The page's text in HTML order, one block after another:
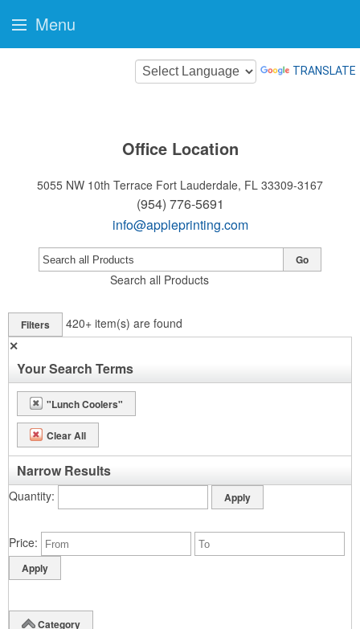
TRANSLATE
Office Location
5055 NW 10th Terrace Fort Lauderdale, FL 33309-3167
(954) 776-5691
info@appleprinting.com
Search all Products
Go
Filters 420+ item(s) are found
✕
Your Search Terms
"Lunch Coolers"
Clear All
Narrow Results
Quantity
Price
Category
Menu